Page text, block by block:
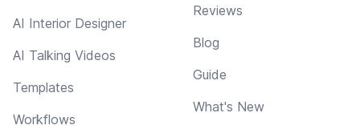
AI Interior Designer
AI Talking Videos
Templates
Workflows
Reviews
Blog
Guide
What's New